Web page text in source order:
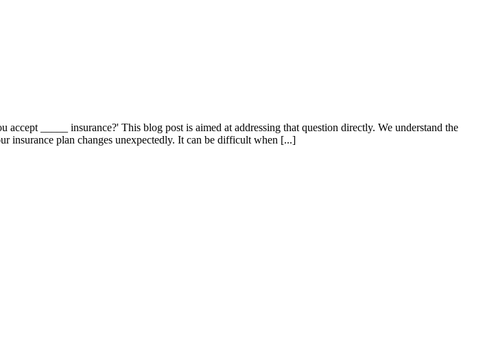
_____ insurance?' This blog post is aimed at addressing that question directly. We understand the
insurance plan changes unexpectedly. It can be difficult when [...]